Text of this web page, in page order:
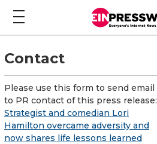
Contact
Please use this form to send email
to PR contact of this press release:
Strategist and comedian Lori
Hamilton overcame adversity and
now shares life lessons learned